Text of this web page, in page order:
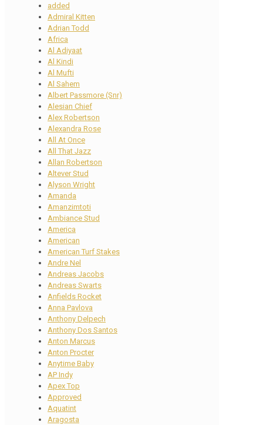
added
Admiral Kitten
Adrian Todd
Africa
Al Adiyaat
Al Kindi
Al Mufti
Al Sahem
Albert Passmore (Snr)
Alesian Chief
Alex Robertson
Alexandra Rose
All At Once
All That Jazz
Allan Robertson
Altever Stud
Alyson Wright
Amanda
Amanzimtoti
Ambiance Stud
America
American
American Turf Stakes
Andre Nel
Andreas Jacobs
Andreas Swarts
Anfields Rocket
Anna Pavlova
Anthony Delpech
Anthony Dos Santos
Anton Marcus
Anton Procter
Anytime Baby
AP Indy
Apex Top
Approved
Aquatint
Aragosta